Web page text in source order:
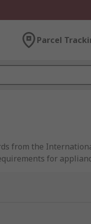
Parcel
from the
for
appliances.